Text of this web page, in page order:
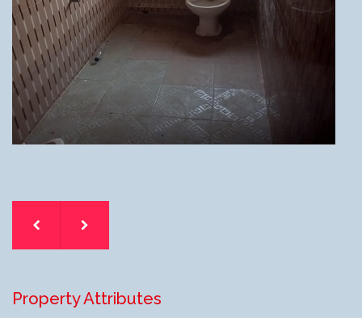
Property Attributes